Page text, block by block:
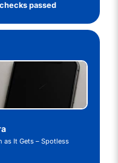
passed
as It Gets – Spotless